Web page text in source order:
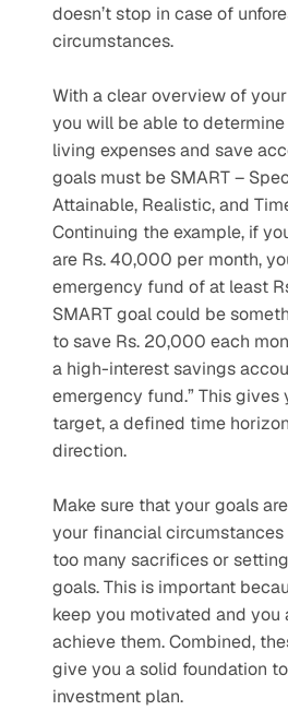
doesn’t stop in case of
circumstances.
With a clear overview of
you will be able to
living expenses and save
goals must be SMART –
Attainable, Realistic, and
Continuing the example, if
are Rs. 40,000 per month,
emergency fund of at least
SMART goal could be
to save Rs. 20,000 each
a high-interest savings
emergency fund.” This gives
target, a defined time
direction.
Make sure that your goals
your financial
too many sacrifices or
goals. This is important
keep you motivated and you
achieve them. Combined,
give you a solid foundation
investment plan.